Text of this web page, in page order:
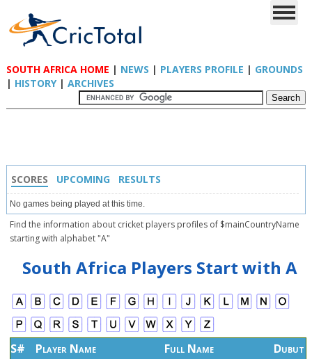
SOUTH AFRICA HOME | NEWS | PLAYERS PROFILE | GROUNDS
| HISTORY| ARCHIVES
SCORES UPCOMING RESULTS
No games being played at this time.
Find the information about cricket players profiles of $mainCountryName
starting with alphabet "A"
South Africa Players Start with A
S# Player Name Full Name Dubut